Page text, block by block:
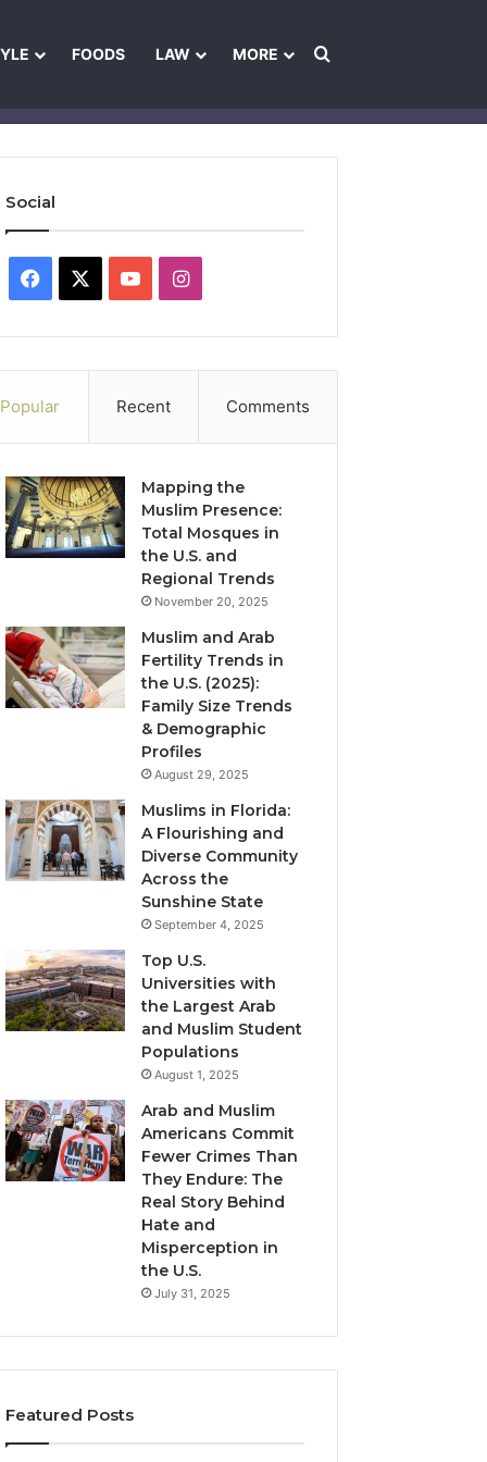
FOODS LAW MORE Search for
Social
Facebook YouTubeInstagram
Popular Recent Comments
Mapping the
Muslim Presence:
Total Mosques in
the U.S. and
Regional Trends
November 20, 2025
Muslim and Arab
Fertility Trends in
the U.S. (2025):
Family Size Trends
& Demographic
Profiles
August 29, 2025
Muslims in Florida:
A Flourishing and
Diverse Community
Across the
Sunshine State
September 4, 2025
Top U.S.
Universities with
the Largest Arab
and Muslim Student
Populations
August 1, 2025
Arab and Muslim
Americans Commit
Fewer Crimes Than
They Endure: The
Real Story Behind
Hate and
Misperception in
the U.S.
July 31, 2025
Featured Posts